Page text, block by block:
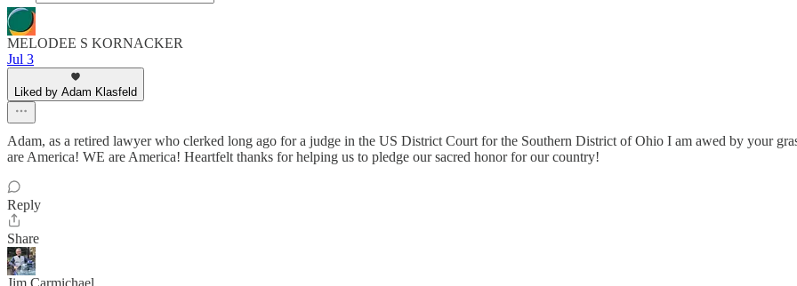
MELODEE S KORNACKER
Jul 3
Liked by Adam Klasfeld
Adam, as a retired lawyer who clerked long ago for a judge in the US District Court for the Southern District of Ohio I am awed by your
are America! WE are America! Heartfelt thanks for helping us to pledge our sacred honor for our country!
Reply
Share
Jim Carmichael